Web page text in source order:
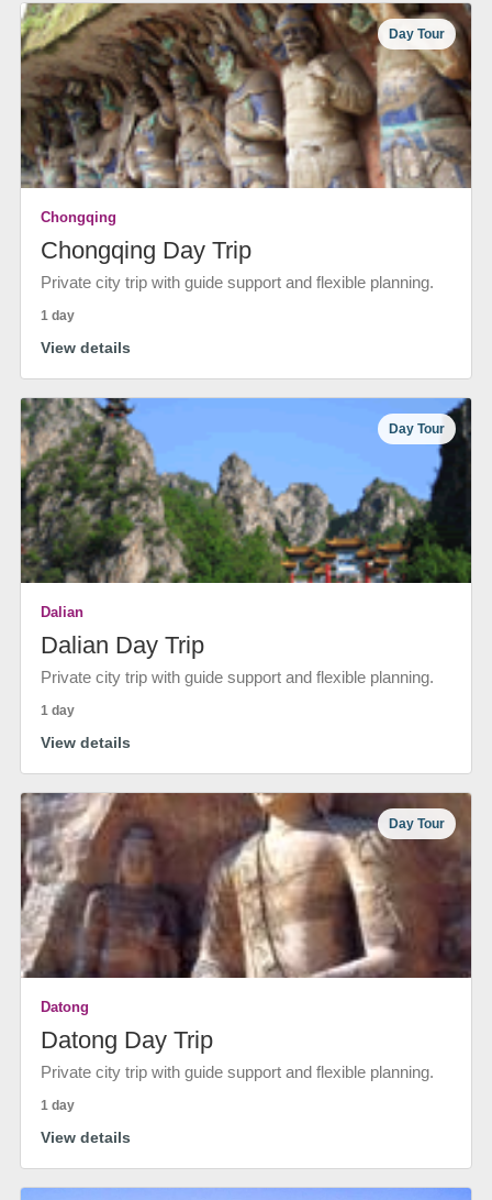
Day Tour
Chongqing
Chongqing Day Trip
Private city trip with guide support and flexible planning.
1 day
View details
Day Tour
Dalian
Dalian Day Trip
Private city trip with guide support and flexible planning.
1 day
View details
Day Tour
Datong
Datong Day Trip
Private city trip with guide support and flexible planning.
1 day
View details